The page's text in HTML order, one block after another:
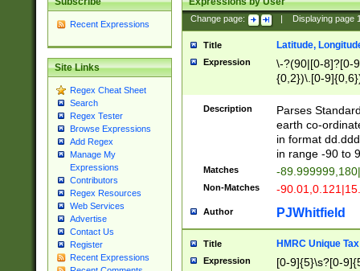
Recent Expressions
Site Links
Regex Cheat Sheet
Search
Regex Tester
Browse Expressions
Add Regex
Manage My
Expressions
Contributors
Regex Resources
Web Services
Advertise
Contact Us
Register
Recent Expressions
Change page: Displaying page
Title Latitude,
Expression
\-?(90|[0-8]?[0-
{0,2})\.[0-
Description
Parses
earth co-
in format
in range -90 to
Matches -
Non-Matches -
Author PJWhitfield
Title HMRC Unique
Expression [0-9]{5}\s?[0-